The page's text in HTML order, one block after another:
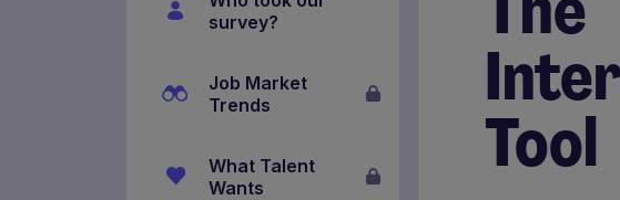
survey?
Job Market
Trends
What Talent
Wants
Tool